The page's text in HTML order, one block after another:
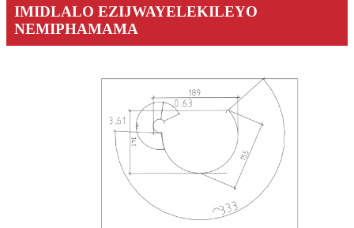
IMIDLALO EZIJWAYELEKILEYO
NEMIPHAMAMA